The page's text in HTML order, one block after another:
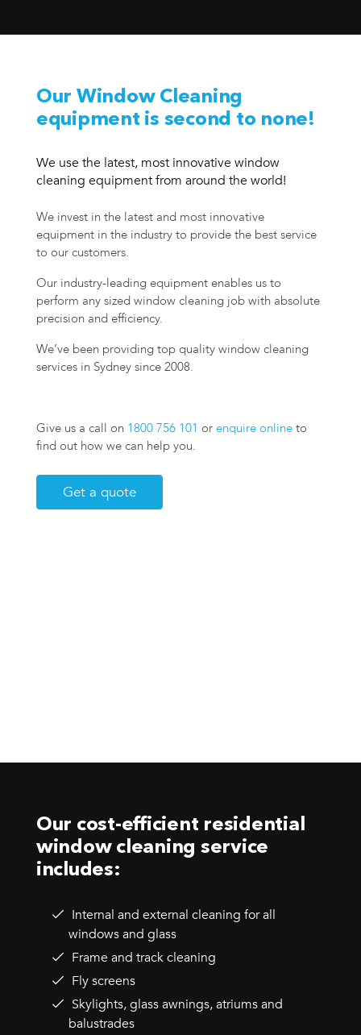
Our Window Cleaning
equipment is second to none!
We use the latest, most innovative window
cleaning equipment from around the world!
We invest in the latest and most innovative
equipment in the industry to provide the best service
to our customers.
Our industry-leading equipment enables us to
perform any sized window cleaning job with absolute
precision and efficiency.
We’ve been providing top quality window cleaning
services in Sydney since 2008.
Give us a call on 1800 756 101 orenquire onlineto
find out how we can help you.
Get a quote
Our cost-efficient residential
window cleaning service
includes:
Internal and external cleaning for all
windows and glass
Frame and track cleaning
Fly screens
Skylights, glass awnings, atriums and
balustrades